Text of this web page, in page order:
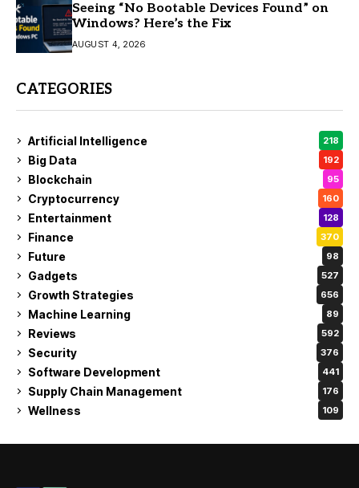
Seeing “No Bootable Devices Found” on
Windows? Here’s the Fix
AUGUST 4, 2026
CATEGORIES
Artificial Intelligence 218
Big Data 192
Blockchain 95
Cryptocurrency 160
Entertainment 128
Finance 370
Future 98
Gadgets 527
Growth Strategies 656
Machine Learning 89
Reviews 592
Security 376
Software Development 441
Supply Chain Management 176
Wellness 109